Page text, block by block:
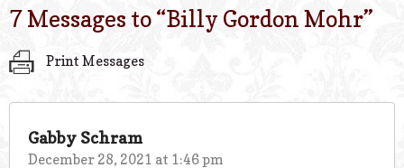
7 Messages to “Billy Gordon Mohr”
Print Messages
Gabby Schram
December 28, 2021 at 1:46 pm